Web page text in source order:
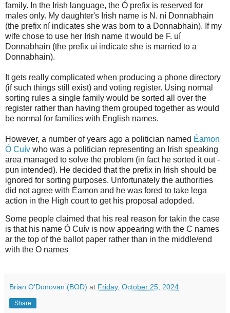
family. In the Irish language, the Ó prefix is reserved for
males only. My daughter's Irish name is N. ní Donnabhain
(the prefix ní indicates she was born to a Donnabhain). If my
wife chose to use her Irish name it would be F. uí
Donnabhain (the prefix uí indicate she is married to a
Donnabhain).
It gets really complicated when producing a phone directory
(if such things still exist) and voting register. Using normal
sorting rules a single family would be sorted all over the
register rather than having them grouped together as would
be normal for families with English names.
However, a number of years ago a politician named Éamon
Ó Cuív who was a politician representing an Irish speaking
area managed to solve the problem (in fact he sorted it out -
pun intended). He decided that the prefix in Irish should be
ignored for sorting purposes. Unfortunately the authorities
did not agree with Éamon and he was fored to take lega
action in the High court to get his proposal adopded.
Some people claimed that his real reason for takin the case
is that his name Ó Cuív is now appearing with the C names
ar the top of the ballot paper rather than in the middle/end
with the O names
Brian O'Donovan (BOD) at Friday, October 25, 2024
Share